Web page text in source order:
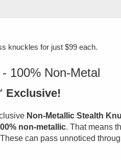
knuckles for just $99 each.
100% Non-Metal
Exclusive!
Non-Metallic Stealth
non-metallic. That means
can pass unnoticed